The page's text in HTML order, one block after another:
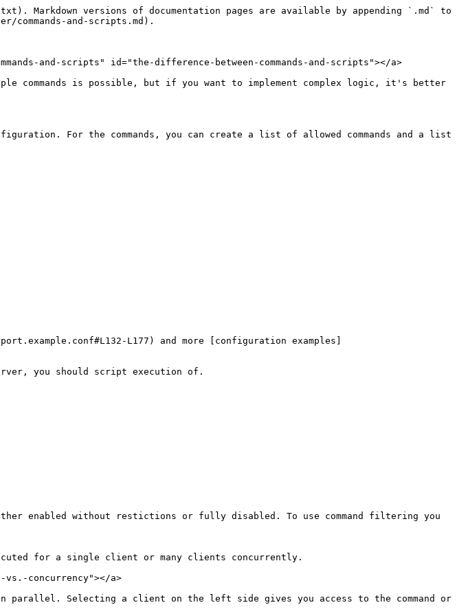
versions of documentation pages are available by appending `.md` to
and-scripts.md).
and-scripts" id="the-difference-between-commands-and-scripts"></a>
commands is possible, but if you want to implement complex logic, it's better
For the commands, you can create a list of allowed commands and a list
L177) and more [configuration examples]
you should script execution of.
enabled without restictions or fully disabled. To use command filtering you
for a single client or many clients concurrently.
concurrency"></a>
parallel. Selecting a client on the left side gives you access to the command or